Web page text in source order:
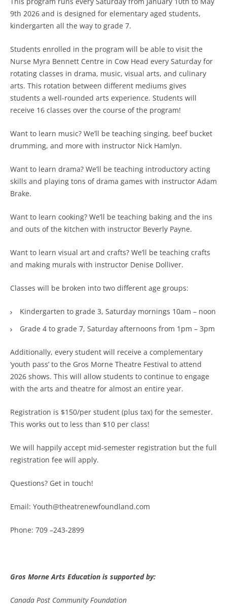
9th 2026 and is designed for elementary aged students,
kindergarten all the way to grade 7.
Students enrolled in the program will be able to visit the
Nurse Myra Bennett Centre in Cow Head every Saturday for
rotating classes in drama, music, visual arts, and culinary
arts. This rotation between different mediums gives
students a well-rounded arts experience. Students will
receive 16 classes over the course of the program!
Want to learn music? We’ll be teaching singing, beef bucket
drumming, and more with instructor Nick Hamlyn.
Want to learn drama? We’ll be teaching introductory acting
skills and playing tons of drama games with instructor Adam
Brake.
Want to learn cooking? We’ll be teaching baking and the ins
and outs of the kitchen with instructor Beverly Payne.
Want to learn visual art and crafts? We’ll be teaching crafts
and making murals with instructor Denise Dolliver.
Classes will be broken into two different age groups:
Kindergarten to grade 3, Saturday mornings 10am – noon
Grade 4 to grade 7, Saturday afternoons from 1pm – 3pm
Additionally, every student will receive a complementary
‘youth pass’ to the Gros Morne Theatre Festival to attend
2026 shows. This will allow students to continue to engage
with the arts and theatre for almost an entire year.
Registration is $150/per student (plus tax) for the semester.
This works out to less than $10 per class!
We will happily accept mid-semester registration but the full
registration fee will apply.
Questions? Get in touch!
Email: Youth@theatrenewfoundland.com
Phone: 709 –243-2899
Gros Morne Arts Education is supported by:
Canada Post Community Foundation